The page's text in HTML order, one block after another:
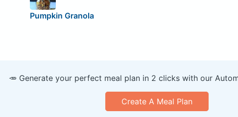
Pumpkin Granola
🥕 Generate your perfect meal plan in 2 clicks with our
Create A Meal Plan